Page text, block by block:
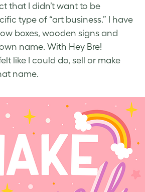
that I didn’t want to be
type of “art business.” I have
boxes, wooden signs and
name. With Hey Bre!
like I could do, sell or make
name.